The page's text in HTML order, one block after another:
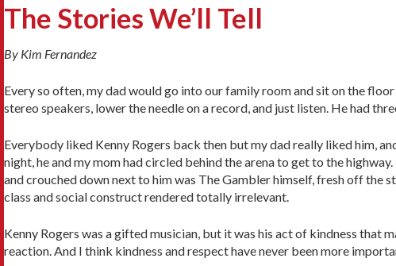
The Stories We’ll Tell
By Kim Fernandez
Every so often, my dad would go into our family room and sit on the
stereo speakers, lower the needle on a record, and just listen. He had
Everybody liked Kenny Rogers back then but my dad really liked him,
night, he and my mom had circled behind the arena to get to the
and crouched down next to him was The Gambler himself, fresh off the
class and social construct rendered totally irrelevant.
Kenny Rogers was a gifted musician, but it was his act of kindness that
reaction. And I think kindness and respect have never been more